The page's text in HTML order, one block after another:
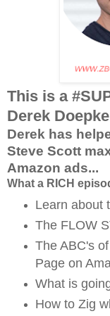
This is a
Derek
Derek has
Steve Scott
Amazon ads...
What a RICH
Learn about
The FLOW
The ABC's
Page on
What is
How to Zig